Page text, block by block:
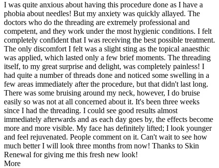
I was quite anxious about having this procedure done as I have a
phobia about needles! But my anxiety was quickly allayed. The
doctors who do the threading are extremely professional and
competent, and they work under the most hygienic conditions. I felt
completely confident that I was receiving the best possible treatment.
The only discomfort I felt was a slight sting as the topical anaesthic
was applied, which lasted only a few brief moments. The threading
itself, to my great surprise and delight, was completely painless! I
had quite a number of threads done and noticed some swelling in a
few areas immediately after the procedure, but that didn't last long.
There was some bruising around my neck, however, I do bruise
easily so was not at all concerned about it. It's been three weeks
since I had the threading. I could see good results almost
immediately afterwards and as each day goes by, the effects become
more and more visible. My face has definitely lifted; I look younger
and feel rejuvenated. People comment on it. Can't wait to see how
much better I will look three months from now! Thanks to Skin
Renewal for giving me this fresh new look!
More